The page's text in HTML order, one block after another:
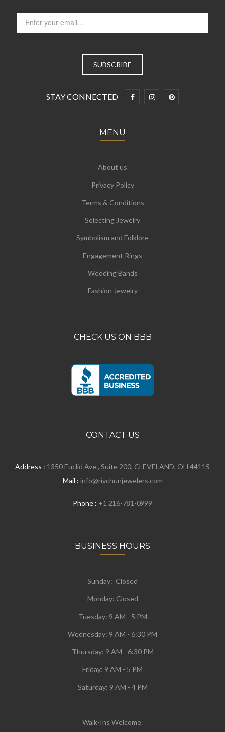
STAY CONNECTED
MENU
About us
Privacy Policy
Terms & Conditions
Selecting Jewelry
Symbolism and Folklore
Engagement Rings
Wedding Bands
Fashion Jewelry
CHECK US ON BBB
CONTACT US
Address : 1350 Euclid Ave., Suite 200, CLEVELAND, OH 44115
Mail : info@rivchunjewelers.com
Phone : +1 216-781-0999
BUSINESS HOURS
Sunday: Closed
Monday: Closed
Tuesday: 9 AM - 5 PM
Wednesday: 9 AM - 6:30 PM
Thursday: 9 AM - 6:30 PM
Friday: 9 AM - 5 PM
Saturday: 9 AM - 4 PM
Walk-Ins Welcome.